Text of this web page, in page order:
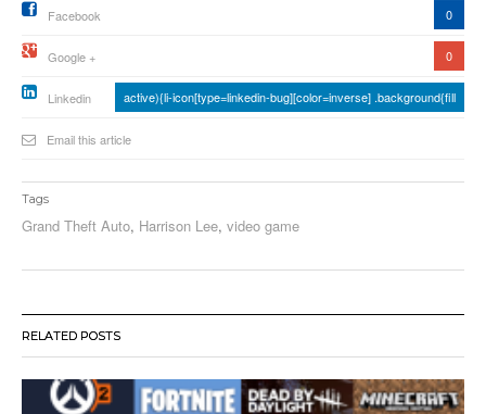
Facebook 0
Google + 0
Linkedin active){li-icon[type=linkedin-bug][color=inverse] .background{fill
Email this article
Tags
Grand Theft Auto, Harrison Lee, video game
RELATED POSTS